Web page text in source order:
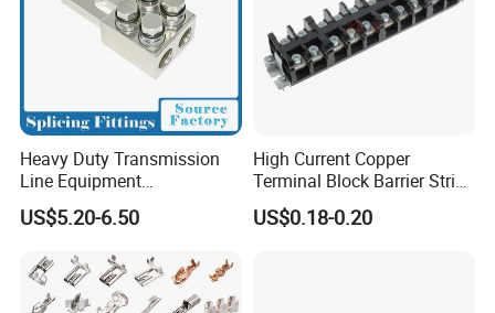
Heavy Duty Transmission
Line Equipment
Transformer Bushing
Connector Power Fitting
US$5.20-6.50
High Current Copper
Terminal Block Barrier Strip
Pure Copper Conductive
Eco-Friendly High
US$0.18-0.20